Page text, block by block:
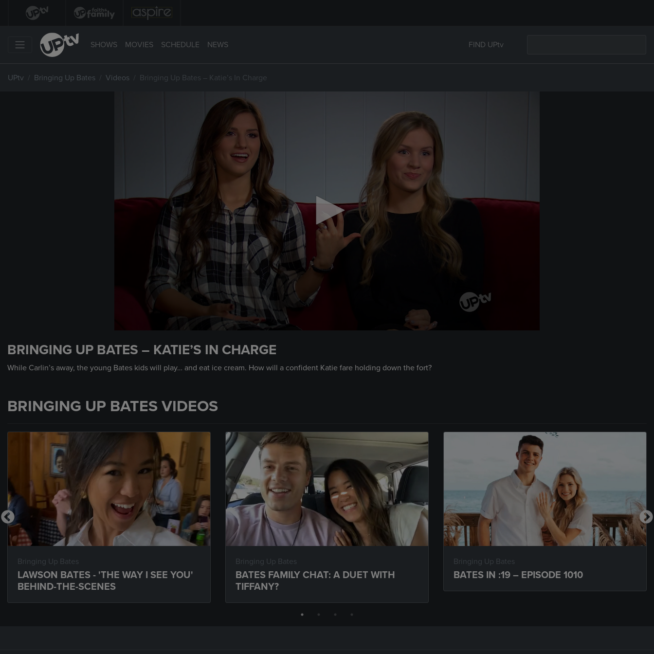
SHOWS MOVIES SCHEDULE NEWS FIND UPtv
UPtv Bringing Up Bates Videos Bringing Up Bates – Katie’s In Charge
of
43
secondsVolume
90%
BRINGING UP BATES – KATIE’S IN CHARGE
While Carlin’s away, the young Bates kids will play… and eat ice cream. How will a confident Katie fare holding down the fort?
BRINGING UP BATES VIDEOS
Bringing Up Bates
LAWSON BATES - 'THE WAY I SEE YOU'
BEHIND-THE-SCENES
Bringing Up Bates
BATES FAMILY CHAT: A DUET WITH
TIFFANY?
Bringing Up Bates
BATES IN :19 – EPISODE 1010